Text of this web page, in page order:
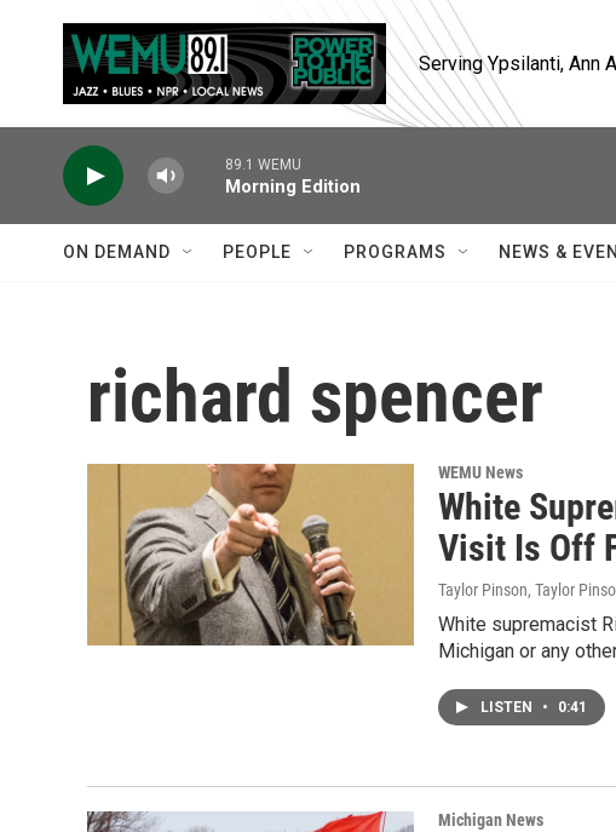
Serving Ypsilanti, Ann
89.1 WEMU
Morning Edition
ON DEMAND PEOPLE PROGRAMS NEWS &
richard spencer
WEMU News
White
Visit Is Off
Taylor Pinson, Taylor
White supremacist
Michigan or any
LISTEN • 0:41
Michigan News